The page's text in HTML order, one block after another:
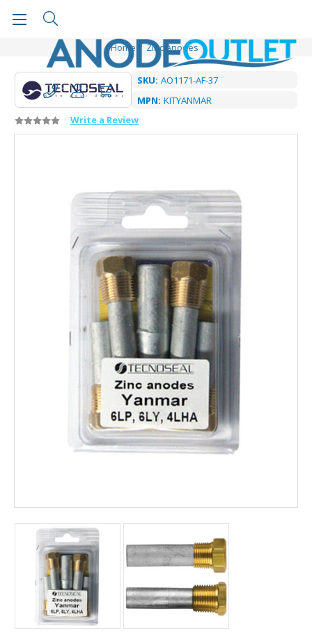
Home Zinc Anodes
SKU: AO1171-AF-37
MPN: KITYANMAR
Write a Review